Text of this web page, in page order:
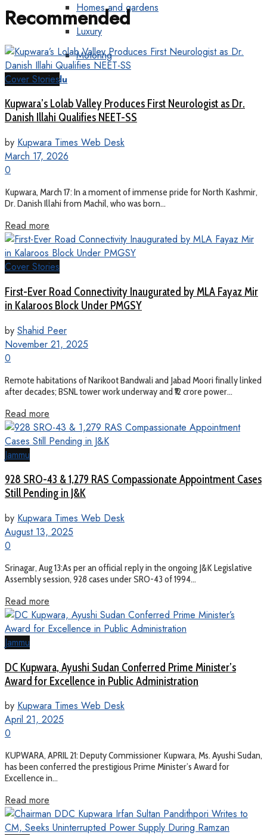
Homes and gardens
Luxury
Motoring
KT Urdu
Recommended
Cover Stories
Kupwara’s Lolab Valley Produces First Neurologist as Dr.
Danish Illahi Qualifies NEET-SS
by Kupwara Times Web Desk
March 17, 2026
0
Kupwara, March 17: In a moment of immense pride for North Kashmir,
Dr. Danish Illahi from Machil, who was born...
Read more
Cover Stories
First-Ever Road Connectivity Inaugurated by MLA Fayaz Mir
in Kalaroos Block Under PMGSY
by Shahid Peer
November 21, 2025
0
Remote habitations of Narikoot Bandwali and Jabad Moori finally linked
after decades; BSNL tower work underway and ₹12 crore power...
Read more
Jammu
928 SRO-43 & 1,279 RAS Compassionate Appointment Cases
Still Pending in J&K
by Kupwara Times Web Desk
August 13, 2025
0
Srinagar, Aug 13:As per an official reply in the ongoing J&K Legislative
Assembly session, 928 cases under SRO-43 of 1994...
Read more
Jammu
DC Kupwara, Ayushi Sudan Conferred Prime Minister’s
Award for Excellence in Public Administration
by Kupwara Times Web Desk
April 21, 2025
0
KUPWARA, APRIL 21: Deputy Commissioner Kupwara, Ms. Ayushi Sudan,
has been conferred the prestigious Prime Minister’s Award for
Excellence in...
Read more